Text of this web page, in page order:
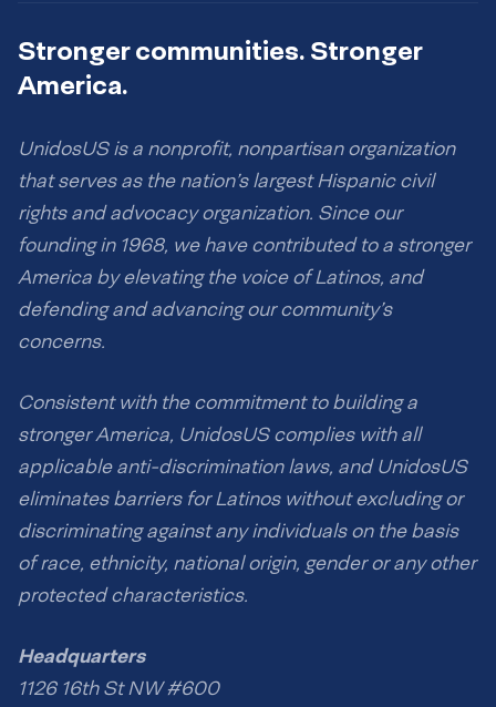
Stronger communities. Stronger
America.
UnidosUS is a nonprofit, nonpartisan organization
that serves as the nation’s largest Hispanic civil
rights and advocacy organization. Since our
founding in 1968, we have contributed to a stronger
America by elevating the voice of Latinos, and
defending and advancing our community’s
concerns.
Consistent with the commitment to building a
stronger America, UnidosUS complies with all
applicable anti-discrimination laws, and UnidosUS
eliminates barriers for Latinos without excluding or
discriminating against any individuals on the basis
of race, ethnicity, national origin, gender or any other
protected characteristics.
Headquarters
1126 16th St NW #600